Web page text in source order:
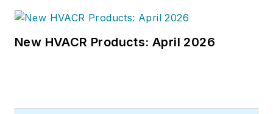
New HVACR Products: April 2026